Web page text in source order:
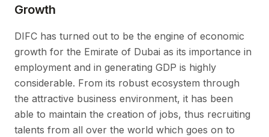
Growth
DIFC has turned out to be the engine of economic
growth for the Emirate of Dubai as its importance in
employment and in generating GDP is highly
considerable. From its robust ecosystem through
the attractive business environment, it has been
able to maintain the creation of jobs, thus recruiting
talents from all over the world which goes on to